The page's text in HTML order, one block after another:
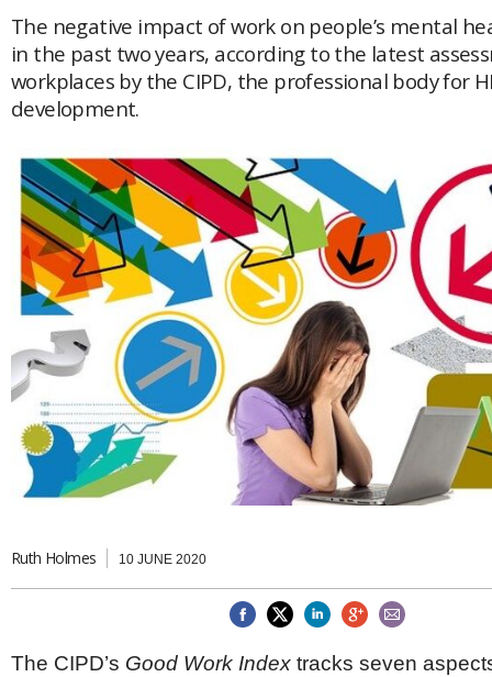
GLOBAL LEADERSHIP
GLOBAL EDUCATION
COUNTRIES
POPULAR
Global (home)
UK
USA
AFRICA
AMERICAS
Brazil & Latin America
Canada
USA
ASIA
Japan
Singapore
Thailand
Brunei
China
Hong Kong
India
Vietnam
AUSTRALASIA
France
EVENTS
AWARDS
NEWSLETTERS
The negative impact of work on people’s mental
in the past two years, according to the latest
workplaces by the CIPD, the professional body for
development.
Ruth Holmes 10 JUNE 2020
The CIPD’s Good Work Index tracks seven